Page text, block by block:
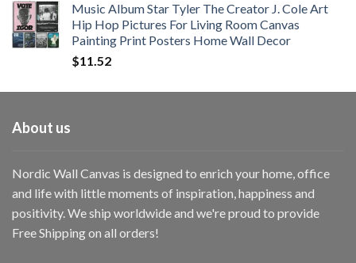
Music Album Star Tyler The Creator J. Cole Art
Hip Hop Pictures For Living Room Canvas
Painting Print Posters Home Wall Decor
$11.52
About us
Nordic Wall Canvas is designed to enrich your home, office
and life with little moments of inspiration, happiness and
positivity. We ship worldwide and we're proud to provide
Free Shipping on all orders!